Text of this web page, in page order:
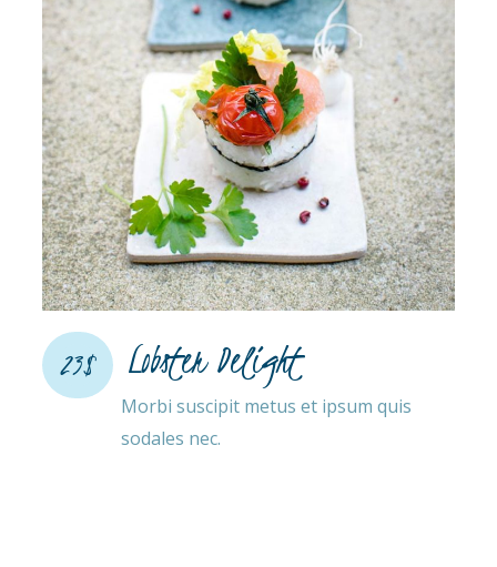
23$ Lobster Delight​
Morbi suscipit metus et ipsum quis
sodales nec.